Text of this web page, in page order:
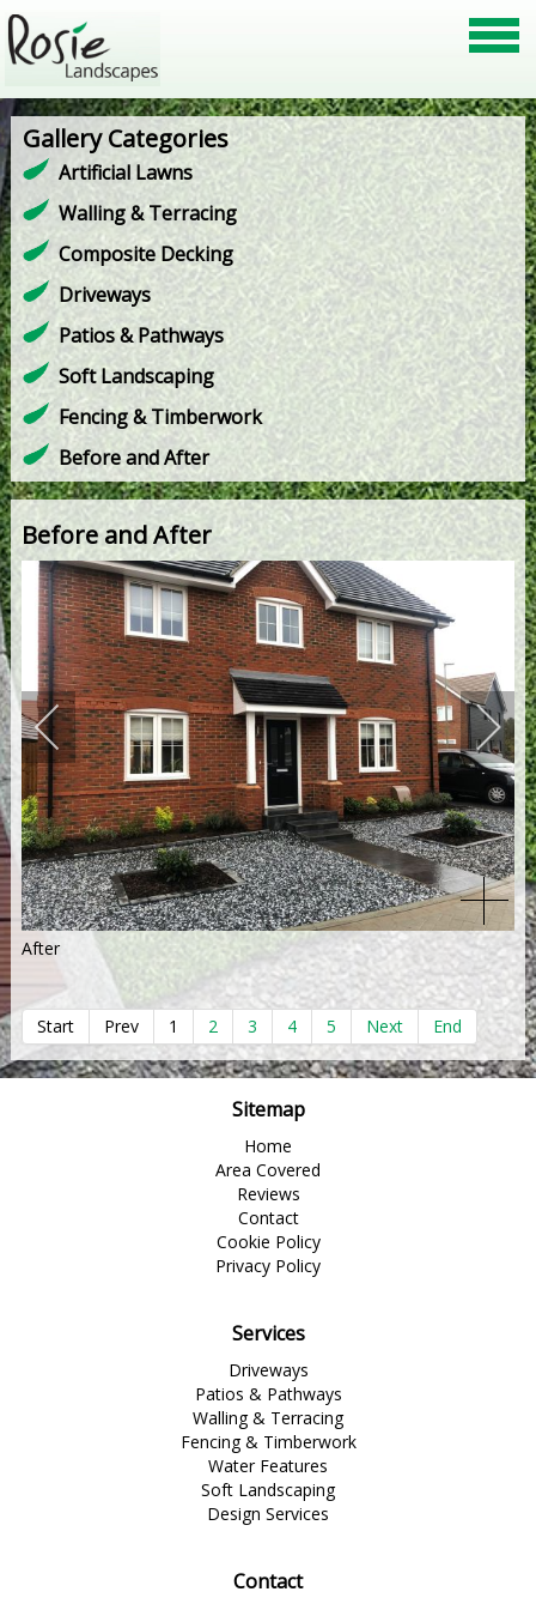
Gallery Categories
Artificial Lawns
Walling & Terracing
Composite Decking
Driveways
Patios & Pathways
Soft Landscaping
Fencing & Timberwork
Before and After
Before and After
After
Start Prev 1 2 3 4 5 Next End
Sitemap
Home
Area Covered
Reviews
Contact
Cookie Policy
Privacy Policy
Services
Driveways
Patios & Pathways
Walling & Terracing
Fencing & Timberwork
Water Features
Soft Landscaping
Design Services
Contact